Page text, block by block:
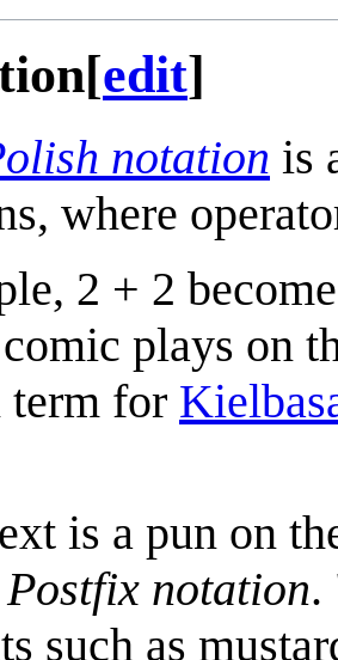
[edit]
notation is
where
2 + 2
plays on
term for
is a pun on
Postfix notation.
such as